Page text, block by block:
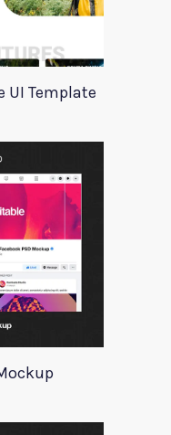
UI Template